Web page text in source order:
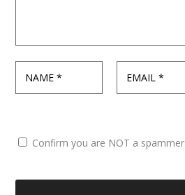
Confirm you are NOT a spammer